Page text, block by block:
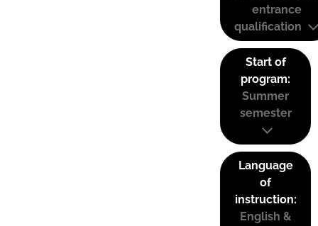
entrance
qualification
Start of
program:
Summer
semester
Language
of
instruction:
English &